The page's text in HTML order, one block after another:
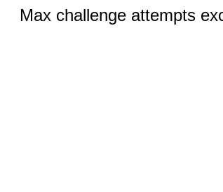
Max challenge attempts